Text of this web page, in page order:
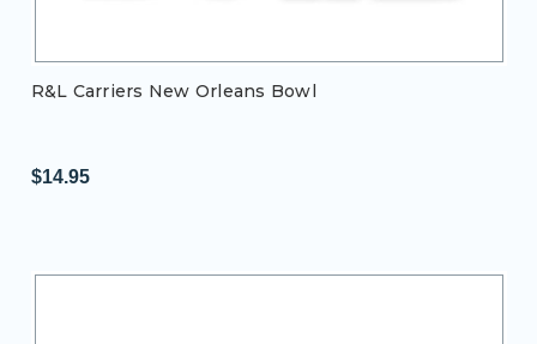
R&L Carriers New Orleans Bowl
$14.95